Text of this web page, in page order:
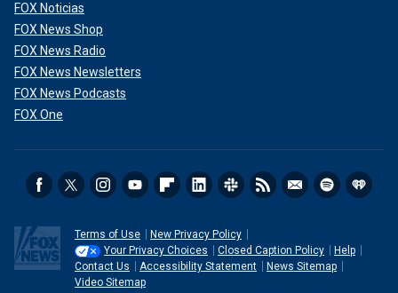
FOX Noticias
FOX News Shop
FOX News Radio
FOX News Newsletters
FOX News Podcasts
FOX One
Terms of Use
New Privacy Policy
Your Privacy Choices
Closed Caption Policy
Help
Contact Us
Accessibility Statement
News Sitemap
Video Sitemap